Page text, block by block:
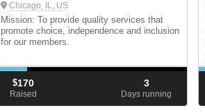
Chicago, IL, US
Mission: To provide quality services that
promote choice, independence and inclusion
for our members.
$170
Raised
3
Days running